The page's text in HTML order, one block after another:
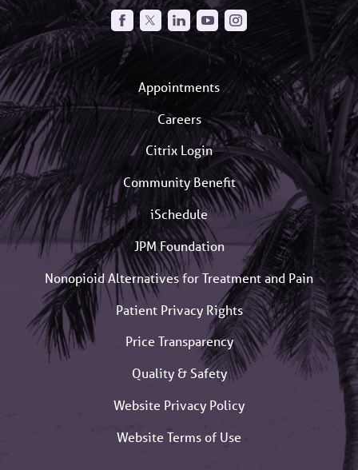
Appointments
Careers
Citrix Login
Community Benefit
iSchedule
JPM Foundation
Nonopioid Alternatives for Treatment and Pain
Patient Privacy Rights
Price Transparency
Quality & Safety
Website Privacy Policy
Website Terms of Use